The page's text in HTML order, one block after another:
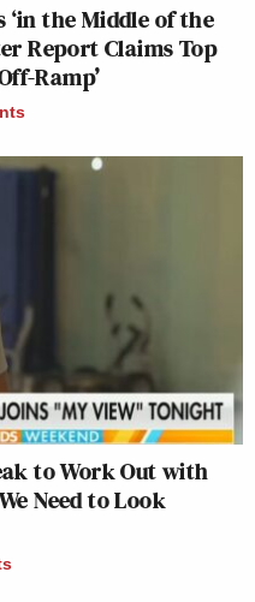
‘in the Middle of the
Report Claims Top
Ramp’
to Work Out with
Need to Look